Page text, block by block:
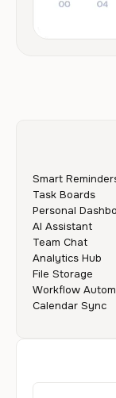
Smart
Task Boards
Personal
AI Assistant
Team Chat
Analytics Hub
File Storage
Workflow
Calendar Sync